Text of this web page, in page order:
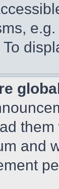
To
and